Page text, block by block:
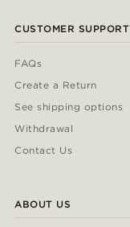
CUSTOMER SUPPORT
FAQs
Create a Return
See shipping options
Withdrawal
Contact Us
ABOUT US